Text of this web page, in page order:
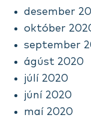
desember
október
september
ágúst 2020
júlí 2020
júní 2020
maí 2020